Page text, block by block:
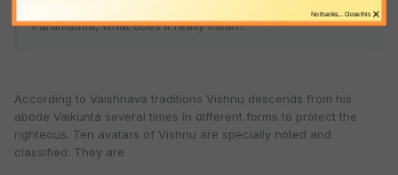
I heard in this forum that all incarnation of God comes from
Paramatma, what does it really mean?
According to Vaishnava traditions Vishnu descends from his
abode Vaikunta several times in different forms to protect the
righteous. Ten avatars of Vishnu are specially noted and
classified. They are
×
No thanks... Close this